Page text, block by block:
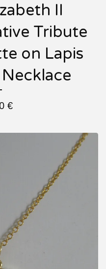
II
Tribute
on Lapis
€